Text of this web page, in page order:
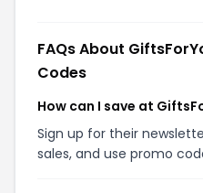
FAQs About
Codes
How can I save at
Sign up for their
sales, and use promo